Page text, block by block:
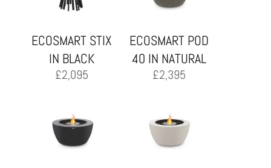
ECOSMART STIX
IN BLACK
£2,095
ECOSMART POD
40 IN NATURAL
£2,395